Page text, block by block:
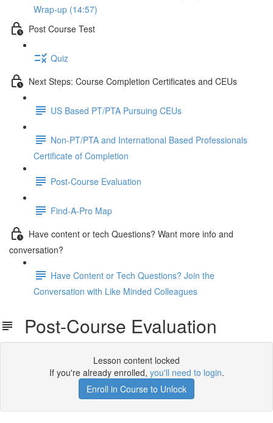
Wrap-up (14:57)
Post Course Test
Quiz
Next Steps: Course Completion Certificates and CEUs
US Based PT/PTA Pursuing CEUs
Non-PT/PTA and International Based Professionals
Certificate of Completion
Post-Course Evaluation
Find-A-Pro Map
Have content or tech Questions? Want more info and
conversation?
Have Content or Tech Questions? Join the
Conversation with Like Minded Colleagues
Post-Course Evaluation
Lesson content locked
If you're already enrolled, you'll need to login.
Enroll in Course to Unlock